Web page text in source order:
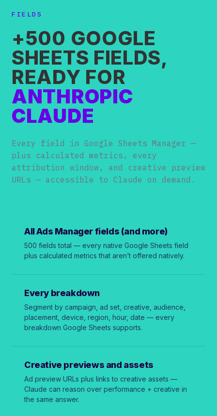
FIELDS
+500 GOOGLE
SHEETS FIELDS,
READY FOR
ANTHROPIC
CLAUDE
Every field in Google Sheets Manager —
plus calculated metrics, every
attribution window, and creative preview
URLs — accessible to Claude on demand.
All Ads Manager fields (and more)
500 fields total — every native Google Sheets field
plus calculated metrics that aren’t offered natively.
Every breakdown
Segment by campaign, ad set, creative, audience,
placement, device, region, hour, date — every
breakdown Google Sheets supports.
Creative previews and assets
Ad preview URLs plus links to creative assets —
Claude can reason over performance + creative in
the same answer.